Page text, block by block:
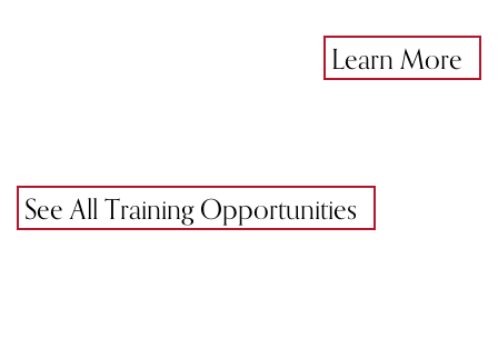
Learn More
See All Training Opportunities